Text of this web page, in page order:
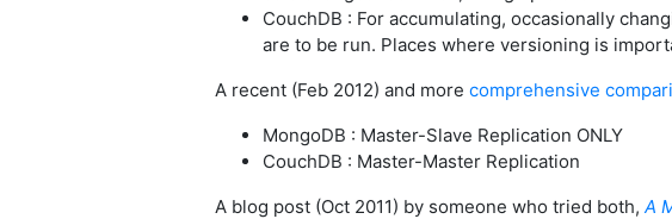
CouchDB : For accumulating, occasionally
are to be run. Places where versioning is
A recent (Feb 2012) and morecomprehensive
MongoDB : Master-Slave Replication ONLY
CouchDB : Master-Master Replication
A blog post (Oct 2011) by someone who tried both,A